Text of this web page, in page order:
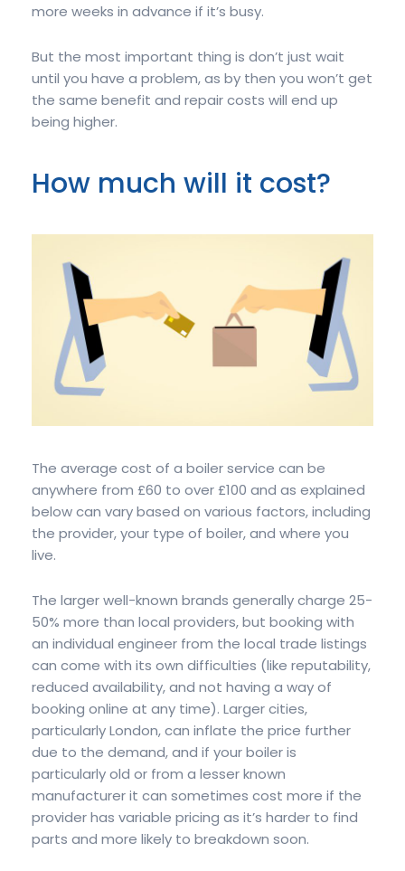
more weeks in advance if it’s busy.
But the most important thing is don’t just wait
until you have a problem, as by then you won’t get
the same benefit and repair costs will end up
being higher.
How much will it cost?
The average cost of a boiler service can be
anywhere from £60 to over £100 and as explained
below can vary based on various factors, including
the provider, your type of boiler, and where you
live.
The larger well-known brands generally charge 25-
50% more than local providers, but booking with
an individual engineer from the local trade listings
can come with its own difficulties (like reputability,
reduced availability, and not having a way of
booking online at any time). Larger cities,
particularly London, can inflate the price further
due to the demand, and if your boiler is
particularly old or from a lesser known
manufacturer it can sometimes cost more if the
provider has variable pricing as it’s harder to find
parts and more likely to breakdown soon.